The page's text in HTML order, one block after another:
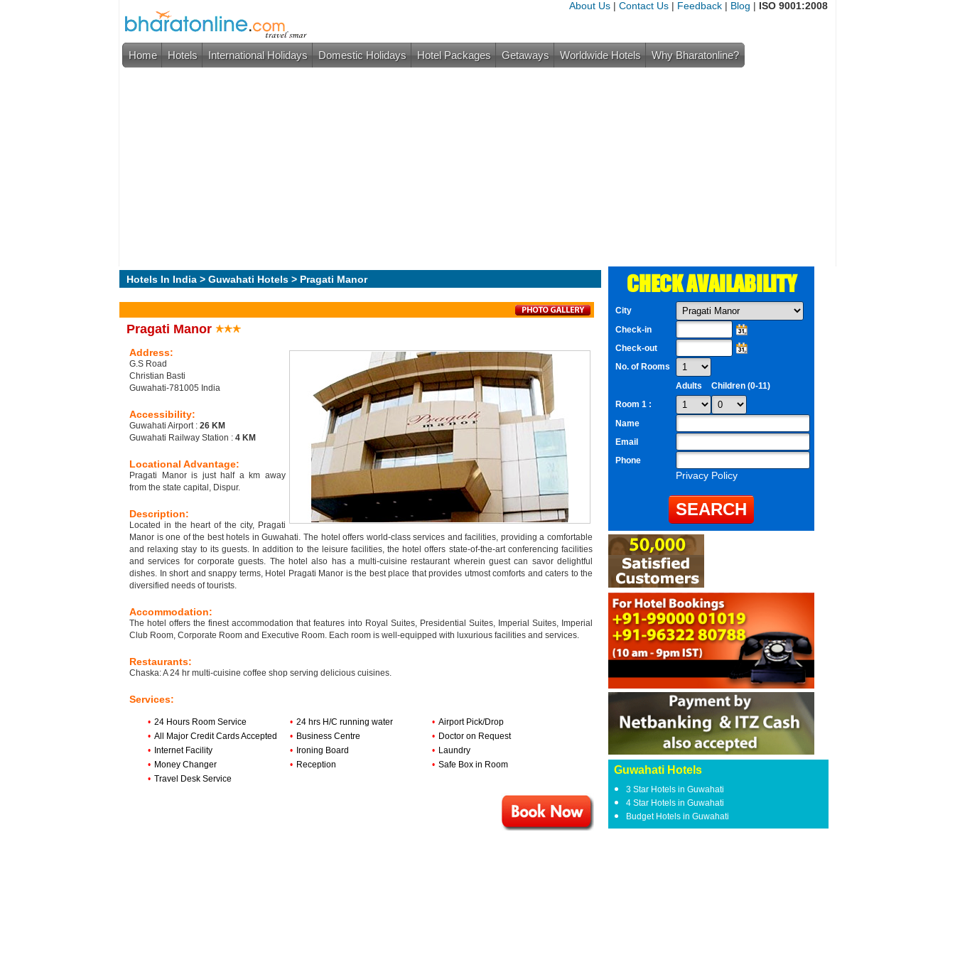
About Us | Contact Us | Feedback | Blog | ISO 9001:2008
Home Hotels International Holidays Domestic Holidays Hotel Packages Getaways Worldwide Hotels Why Bharatonline?
Hotels In India > Guwahati Hotels > Pragati Manor
Pragati Manor
Address:
G.S Road
Christian Basti
Guwahati-781005 India
Accessibility:
Guwahati Airport : 26 KM
Guwahati Railway Station : 4 KM
Locational Advantage:
Pragati Manor is just half a km away
from the state capital, Dispur.
Description:
Located in the heart of the city, Pragati
Manor is one of the best hotels in Guwahati. The hotel offers world-class services and facilities, providing a comfortable
and relaxing stay to its guests. In addition to the leisure facilities, the hotel offers state-of-the-art conferencing facilities
and services for corporate guests. The hotel also has a multi-cuisine restaurant wherein guest can savor delightful
dishes. In short and snappy terms, Hotel Pragati Manor is the best place that provides utmost comforts and caters to the
diversified needs of tourists.
Accommodation:
The hotel offers the finest accommodation that features into Royal Suites, Presidential Suites, Imperial Suites, Imperial
Club Room, Corporate Room and Executive Room. Each room is well-equipped with luxurious facilities and services.
Restaurants:
Chaska: A 24 hr multi-cuisine coffee shop serving delicious cuisines.
Services:
• 24 Hours Room Service • 24 hrs H/C running water • Airport Pick/Drop
• All Major Credit Cards Accepted • Business Centre • Doctor on Request
• Internet Facility • Ironing Board • Laundry
• Money Changer • Reception • Safe Box in Room
• Travel Desk Service
CHECK AVAILABILITY
City
Check-in
Check-out
No. of Rooms
Adults
Children (0-11)
Room 1 :
Name
Email
Phone
Privacy Policy
Guwahati Hotels
3 Star Hotels in Guwahati
4 Star Hotels in Guwahati
Budget Hotels in Guwahati